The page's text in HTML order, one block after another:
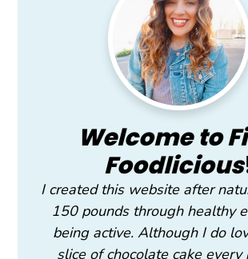
Primary
Sidebar
Welcome to
Foodlicious
I created this website after
150 pounds through healthy
being active. Although I do
slice of chocolate cake every